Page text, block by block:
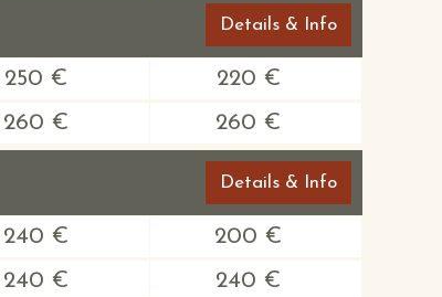
Details & Info
250 € 220 €
260 € 260 €
Details & Info
240 € 200 €
240 € 240 €